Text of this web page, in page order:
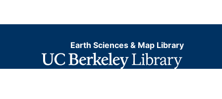
Earth Sciences & Map Library